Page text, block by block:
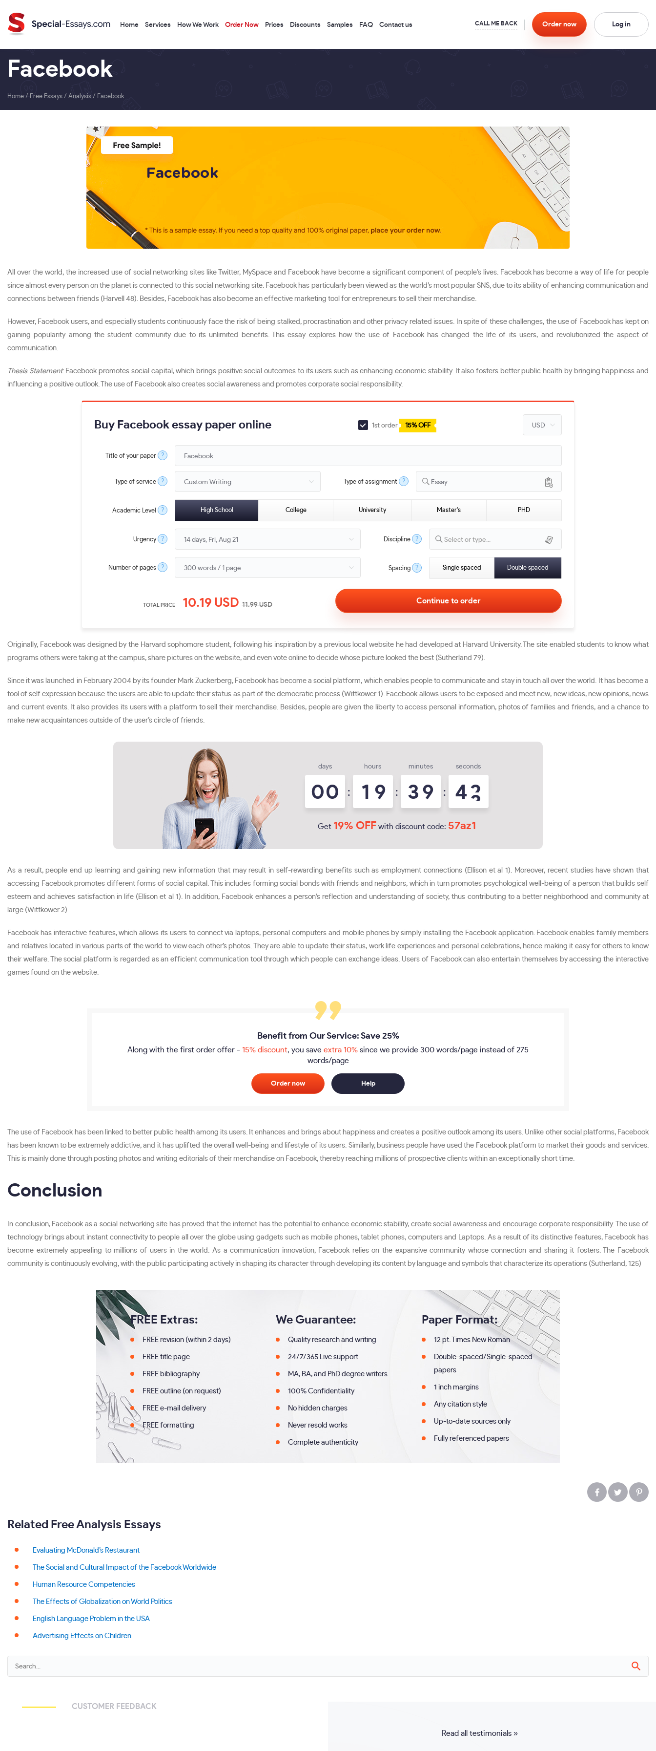
Home Services How We Work Order Now Prices Discounts Samples FAQ Contact us Order now Log in
Facebook
Home / Free Essays / Analysis / Facebook
All over the world, the increased use of social networking sites like Twitter, MySpace and Facebook have become a significant component of people’s lives. Facebook has become a way of life for people
since almost every person on the planet is connected to this social networking site. Facebook has particularly been viewed as the world’s most popular SNS, due to its ability of enhancing communication and
connections between friends (Harvell 48). Besides, Facebook has also become an effective marketing tool for entrepreneurs to sell their merchandise.
However, Facebook users, and especially students continuously face the risk of being stalked, procrastination and other privacy related issues. In spite of these challenges, the use of Facebook has kept on
gaining popularity among the student community due to its unlimited benefits. This essay explores how the use of Facebook has changed the life of its users, and revolutionized the aspect of
communication.
Thesis Statement: Facebook promotes social capital, which brings positive social outcomes to its users such as enhancing economic stability. It also fosters better public health by bringing happiness and
influencing a positive outlook. The use of Facebook also creates social awareness and promotes corporate social responsibility.
Buy Facebook essay paper online 1st order 15% OFF
Title of your paper ?
Type of service ? Type of assignment ? Essay
Academic Level ? High School College University Master's PHD
Urgency ? Discipline ? Select or type...
Number of pages ? Spacing ? Single spaced Double spaced
TOTAL PRICE 10.19 USD11.99USD
Originally, Facebook was designed by the Harvard sophomore student, following his inspiration by a previous local website he had developed at Harvard University. The site enabled students to know what
programs others were taking at the campus, share pictures on the website, and even vote online to decide whose picture looked the best (Sutherland 79).
Since it was launched in February 2004 by its founder Mark Zuckerberg, Facebook has become a social platform, which enables people to communicate and stay in touch all over the world. It has become a
tool of self expression because the users are able to update their status as part of the democratic process (Wittkower 1). Facebook allows users to be exposed and meet new, new ideas, new opinions, news
and current events. It also provides its users with a platform to sell their merchandise. Besides, people are given the liberty to access personal information, photos of families and friends, and a chance to
make new acquaintances outside of the user’s circle of friends.
days
00 :
hours
1 9 :
minutes
3 9 :
seconds
4 1
2
Get 19% OFF with discount code: 57az1
As a result, people end up learning and gaining new information that may result in self-rewarding benefits such as employment connections (Ellison et al 1). Moreover, recent studies have shown that
accessing Facebook promotes different forms of social capital. This includes forming social bonds with friends and neighbors, which in turn promotes psychological well-being of a person that builds self
esteem and achieves satisfaction in life (Ellison et al 1). In addition, Facebook enhances a person’s reflection and understanding of society, thus contributing to a better neighborhood and community at
large (Wittkower 2)
Facebook has interactive features, which allows its users to connect via laptops, personal computers and mobile phones by simply installing the Facebook application. Facebook enables family members
and relatives located in various parts of the world to view each other’s photos. They are able to update their status, work life experiences and personal celebrations, hence making it easy for others to know
their welfare. The social platform is regarded as an efficient communication tool through which people can exchange ideas. Users of Facebook can also entertain themselves by accessing the interactive
games found on the website.
Benefit from Our Service: Save 25%
Along with the first order offer - 15% discount, you save extra 10% since we provide 300 words/page instead of 275
words/page
Order now Help
The use of Facebook has been linked to better public health among its users. It enhances and brings about happiness and creates a positive outlook among its users. Unlike other social platforms, Facebook
has been known to be extremely addictive, and it has uplifted the overall well-being and lifestyle of its users. Similarly, business people have used the Facebook platform to market their goods and services.
This is mainly done through posting photos and writing editorials of their merchandise on Facebook, thereby reaching millions of prospective clients within an exceptionally short time.
Conclusion
In conclusion, Facebook as a social networking site has proved that the internet has the potential to enhance economic stability, create social awareness and encourage corporate responsibility. The use of
technology brings about instant connectivity to people all over the globe using gadgets such as mobile phones, tablet phones, computers and Laptops. As a result of its distinctive features, Facebook has
become extremely appealing to millions of users in the world. As a communication innovation, Facebook relies on the expansive community whose connection and sharing it fosters. The Facebook
community is continuously evolving, with the public participating actively in shaping its character through developing its content by language and symbols that characterize its operations (Sutherland, 125)
FREE Extras:
FREE revision (within 2 days)
FREE title page
FREE bibliography
FREE outline (on request)
FREE e-mail delivery
FREE formatting
We Guarantee:
Quality research and writing
24/7/365 Live support
MA, BA, and PhD degree writers
100% Confidentiality
No hidden charges
Never resold works
Complete authenticity
Paper Format:
12 pt. Times New Roman
Double-spaced/Single-spaced
papers
1 inch margins
Any citation style
Up-to-date sources only
Fully referenced papers
Related Free Analysis Essays
Evaluating McDonald’s Restaurant
The Social and Cultural Impact of the Facebook Worldwide
Human Resource Competencies
The Effects of Globalization on World Politics
English Language Problem in the USA
Advertising Effects on Children
CUSTOMER FEEDBACK
Read all testimonials »